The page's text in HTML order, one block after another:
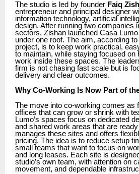
The studio is led by founder Faiq
entrepreneur and principal designer
information technology, artificial
design. After running two companies
sectors, Zishan launched Casa
under one roof. The aim, according
project, is to keep work practical,
to maintain, while staying focused on
work inside these spaces. The
firm is not chasing fast scale but is
delivery and clear outcomes.
Why Co-Working Is Now Part of
The move into co-working comes as
offices that can grow or shrink with
Lumo’s spaces focus on dedicated
and shared work areas that are
manages these sites and offers
pricing. The idea is to reduce setup
small teams that want to focus on
and long leases. Each site is
studio’s own team, with attention on
movement, and dependable